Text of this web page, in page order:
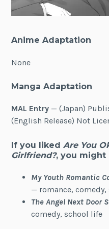
Anime Adaptation
None
Manga Adaptation
MAL Entry — (Japan)
(English Release) Not
If you likedAre You
Girlfriend?, you might
My Youth Romantic
— romance,
The Angel Next Door
comedy, school life